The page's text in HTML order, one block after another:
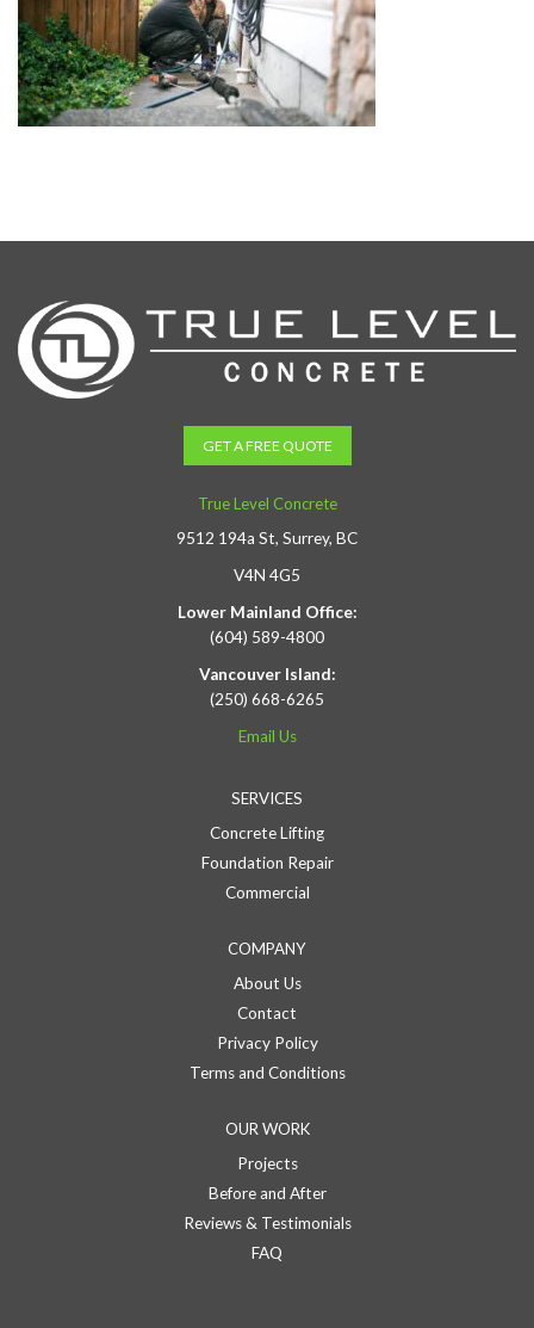
GET A FREE QUOTE
True Level Concrete
9512 194a St, Surrey, BC
V4N 4G5
Lower Mainland Office:
(604) 589-4800
Vancouver Island:
(250) 668-6265
Email Us
SERVICES
Concrete Lifting
Foundation Repair
Commercial
COMPANY
About Us
Contact
Privacy Policy
Terms and Conditions
OUR WORK
Projects
Before and After
Reviews & Testimonials
FAQ